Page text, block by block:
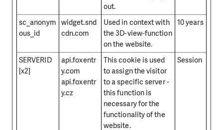
out.
sc_anonym
ous_id
widget.snd
cdn.com
Used in context with
the 3D-view-function
on the website.
10 years
SERVERID
[x2]
api.foxentr
y.com
api.foxentr
y.cz
This cookie is used
to assign the visitor
to a specific server -
this function is
necessary for the
functionality of the
website.
Session